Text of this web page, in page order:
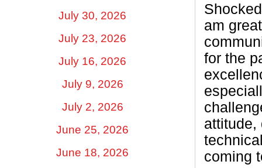
July 30, 2026
July 23, 2026
July 16, 2026
July 9, 2026
July 2, 2026
June 25, 2026
June 18, 2026
am
for the
attitude,
coming